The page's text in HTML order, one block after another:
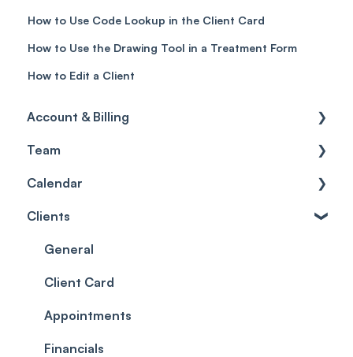
How to Use Code Lookup in the Client Card
How to Use the Drawing Tool in a Treatment Form
How to Edit a Client
Account & Billing
Account access
Account settings
Billing
Team
Team
Account Settings
Scheduler
Roles
Commissions
Timesheets and Wages
Calendar
Getting started
Security settings
Configuration
Appointments
Using the calendar
Clients
General
Client Card
Appointments
Financials